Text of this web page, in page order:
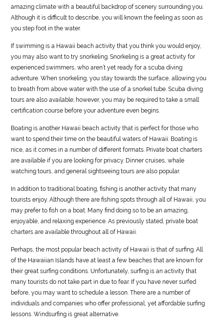
amazing climate with a beautiful backdrop of scenery surrounding you.
Although it is difficult to describe, you will known the feeling as soon as
you step foot in the water.
If swimming is a Hawaii beach activity that you think you would enjoy,
you may also want to try snorkeling. Snorkeling is a great activity for
experienced swimmers, who aren’t yet ready for a scuba diving
adventure. When snorkeling, you stay towards the surface, allowing you
to breath from above water with the use of a snorkel tube. Scuba diving
tours are also available; however, you may be required to take a small
certification course before your adventure even begins.
Boating is another Hawaii beach activity that is perfect for those who
want to spend their time on the beautiful waters of Hawaii. Boating is
nice, as it comes in a number of different formats. Private boat charters
are available if you are looking for privacy. Dinner cruises, whale
watching tours, and general sightseeing tours are also popular.
In addition to traditional boating, fishing is another activity that many
tourists enjoy. Although there are fishing spots through all of Hawaii, you
may prefer to fish on a boat. Many find doing so to be an amazing,
enjoyable, and relaxing experience. As previously stated, private boat
charters are available throughout all of Hawaii.
Perhaps, the most popular beach activity of Hawaii is that of surfing. All
of the Hawaiian Islands have at least a few beaches that are known for
their great surfing conditions. Unfortunately, surfing is an activity that
many tourists do not take part in due to fear. If you have never surfed
before, you may want to schedule a lesson. There are a number of
individuals and companies who offer professional, yet affordable surfing
lessons. Windsurfing is great alternative.